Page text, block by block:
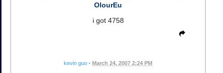
OlourEu
i got 4758
kevin guo • March 24, 2007 2:24 PM